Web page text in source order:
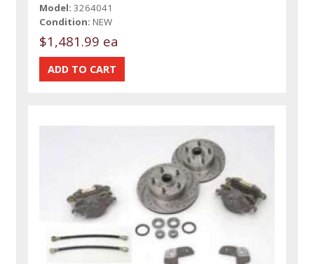
Model: 3264041
Condition: NEW
$1,481.99 ea